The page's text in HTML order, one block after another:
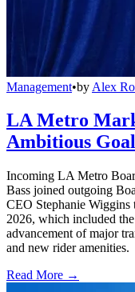
Management•by Alex
LA Metro
Ambitious
Incoming LA Metro
Bass joined outgoing
CEO Stephanie Wiggins
2026, which included
advancement of major
and new rider amenities.
Read More →